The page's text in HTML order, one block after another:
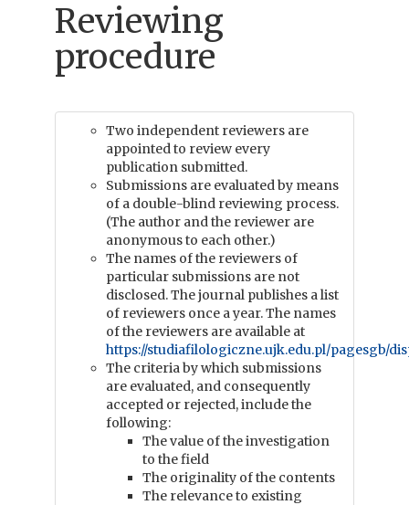
Reviewing
procedure
Two independent reviewers are
appointed to review every
publication submitted.
Submissions are evaluated by means
of a double-blind reviewing process.
(The author and the reviewer are
anonymous to each other.)
The names of the reviewers of
particular submissions are not
disclosed. The journal publishes a list
of reviewers once a year. The names
of the reviewers are available at
https://studiafilologiczne.ujk.edu.pl/pagesgb/
The criteria by which submissions
are evaluated, and consequently
accepted or rejected, include the
following:
The value of the investigation
to the field
The originality of the contents
The relevance to existing